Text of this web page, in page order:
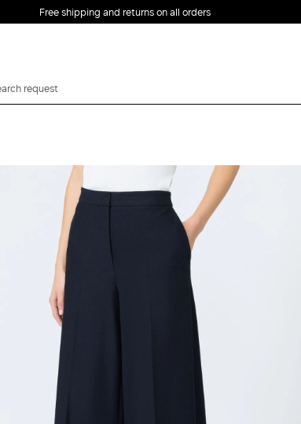
Free shipping and returns on all orders
EMAIL *
Forgot your password?
LOG IN WITH GOOGLE LOG IN WITH
FACEBOOK
not have an account?